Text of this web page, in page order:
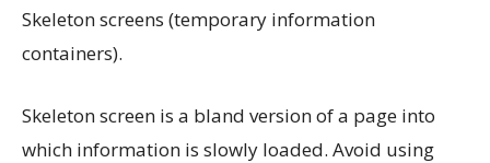
Skeleton screens (temporary information
containers).
Skeleton screen is a bland version of a page into
which information is slowly loaded. Avoid using